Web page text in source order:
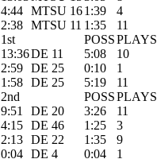
4:44 MTSU 161:39 4
2:38 MTSU 11 1:35 11
1st
POSSPLAYS
13:36DE 11 5:08 10
2:59 DE 25 0:10 1
1:58 DE 25 5:19 11
2nd
POSSPLAYS
9:51
DE 20 3:26 11
4:15 DE 46 1:25 3
2:13 DE 22 1:35 9
0:04 DE 4 0:04 1